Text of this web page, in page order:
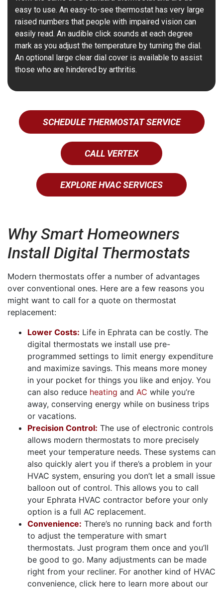
easy to use. An easy-to-see thermostat has very large
raised numbers that people with impaired vision can
easily read. An audible click sounds at each degree
mark as you adjust the temperature by turning the dial.
An optional large clear dial cover is available to assist
those who are hindered by arthritis.
SCHEDULE THERMOSTAT SERVICE
CALL VERTEX
EXPLORE HVAC SERVICES
Why Smart Homeowners
Install Digital Thermostats
Modern thermostats offer a number of advantages
over conventional ones. Here are a few reasons you
might want to call for a quote on thermostat
replacement:
Lower Costs: Life in Ephrata can be costly. The
digital thermostats we install use pre-
programmed settings to limit energy expenditure
and maximize savings. This means more money
in your pocket for things you like and enjoy. You
can also reduce heating and AC while you’re
away, conserving energy while on business trips
or vacations.
Precision Control: The use of electronic controls
allows modern thermostats to more precisely
meet your temperature needs. These systems can
also quickly alert you if there’s a problem in your
HVAC system, ensuring you don’t let a small issue
balloon out of control. This allows you to call
your Ephrata HVAC contractor before your only
option is a full AC replacement.
Convenience: There’s no running back and forth
to adjust the temperature with smart
thermostats. Just program them once and you’ll
be good to go. Many adjustments can be made
right from your recliner. For another kind of HVAC
convenience, click here to learn more about our